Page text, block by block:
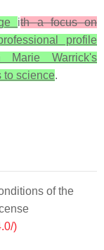
ith a focus on
profile
Marie Warrick's
to science.
of the
)